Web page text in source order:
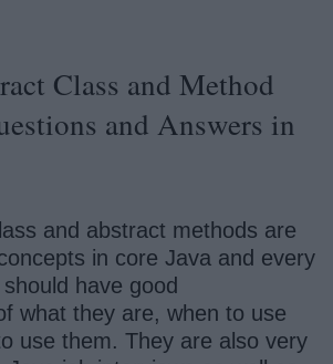
Class and Method
and Answers in
and abstract methods are
in core Java and every
have good
what they are, when to use
use them. They are also very